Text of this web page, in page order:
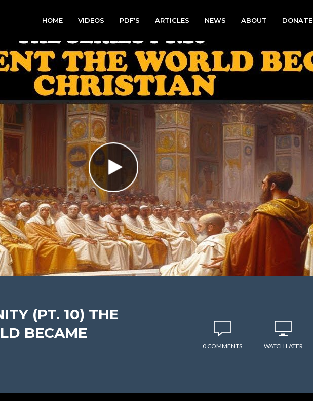
HOME VIDEOS PDF’S ARTICLES NEWS ABOUT DONATE
(PT. 10) THE
BECAME
0 COMMENTS WATCH LATER